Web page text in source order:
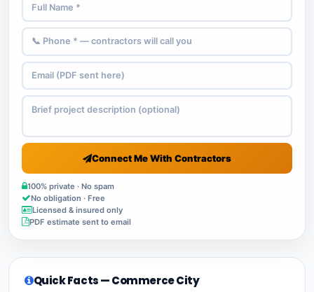
Connect Me With Contractors
100% private · No spam
No obligation · Free
Licensed & insured only
PDF estimate sent to email
Quick Facts — Commerce City